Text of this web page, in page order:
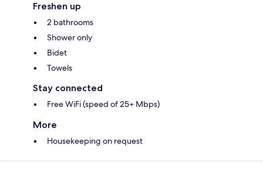
Freshen up
2 bathrooms
Shower only
Bidet
Towels
Stay connected
Free WiFi (speed of 25+ Mbps)
More
Housekeeping on request